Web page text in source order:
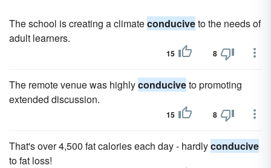
The school is creating a climateconduciveto the needs of
adult learners.
15 8
The remote venue was highlyconduciveto promoting
extended discussion.
15 8
That's over 4,500 fat calories each day - hardlyconducive
to fat loss!